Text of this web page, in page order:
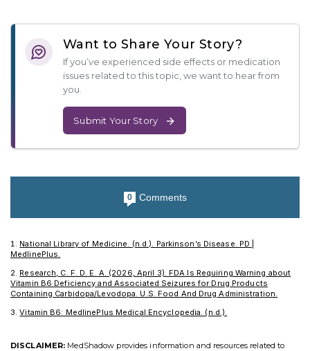
Want to Share Your Story?
If you’ve experienced side effects or medication
issues related to this topic, we want to hear from
you.
Submit Your Story
0 Comments
National Library of Medicine. (n.d.). Parkinson’s Disease. PD |
MedlinePlus.
Research, C. F. D. E. A. (2026, April 3). FDA Is Requiring Warning about
Vitamin B6 Deficiency and Associated Seizures for Drug Products
Containing Carbidopa/Levodopa. U.S. Food And Drug Administration.
Vitamin B6: MedlinePlus Medical Encyclopedia. (n.d.).
DISCLAIMER: MedShadow provides information and resources related to